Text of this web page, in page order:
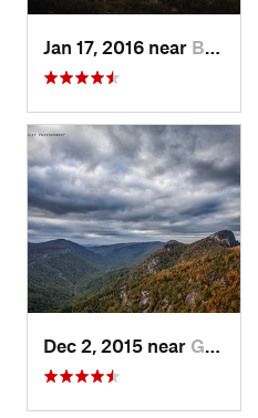
Jan 17, 2016 near Burnsville, NC
Dec 2, 2015 near Glen Al…, NC